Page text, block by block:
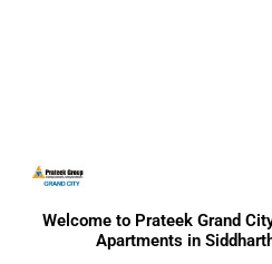
Welcome to Prateek Grand
Apartments in